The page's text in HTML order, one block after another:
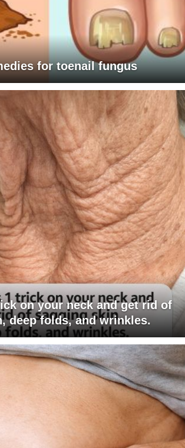
for toenail fungus
on your neck and get rid of
deep folds, and wrinkles.